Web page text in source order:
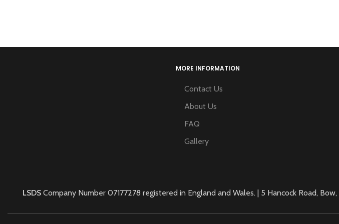
MORE INFORMATION
Contact Us
About Us
FAQ
Gallery
LSDSCompany Number 07177278 registered in England and Wales. | 5 Hancock Road,